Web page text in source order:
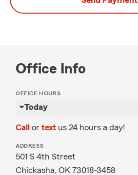
Office Info
OFFICE HOURS
Today
Call or text us 24 hours a day!
ADDRESS
501 S 4th Street
Chickasha, OK 73018-3458